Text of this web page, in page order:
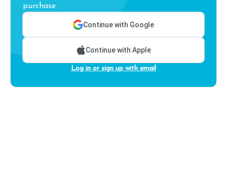
purchase.
Continue with Google
Continue with Apple
Log in or sign up with email